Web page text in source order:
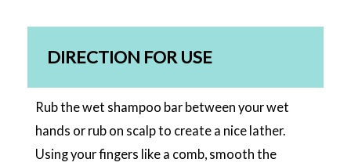
DIRECTION FOR USE
Rub the wet shampoo bar between your wet
hands or rub on scalp to create a nice lather.
Using your fingers like a comb, smooth the